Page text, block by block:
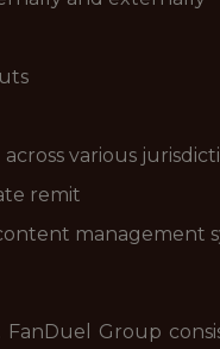
various
remit
management
Group